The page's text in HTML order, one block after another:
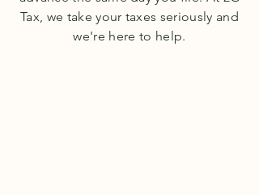
Tax, we take your taxes seriously and
we're here to help.